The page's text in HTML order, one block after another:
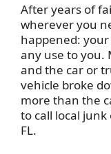
After years of
wherever you
happened:
any use to you.
and the car or
vehicle broke
more than the
to call local
FL.